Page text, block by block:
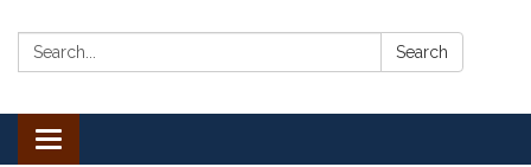
Search: Search
Toggle navigation